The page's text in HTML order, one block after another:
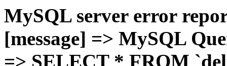
MySQL server error
[message] => MySQL
=> SELECT * FROM